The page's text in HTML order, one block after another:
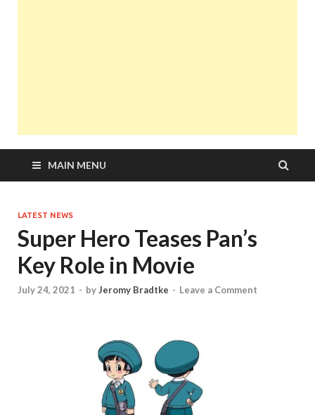
MAIN MENU
LATEST NEWS
Super Hero Teases Pan’s
Key Role in Movie
July 24, 2021 - byJeromy Bradtke - Leave a Comment